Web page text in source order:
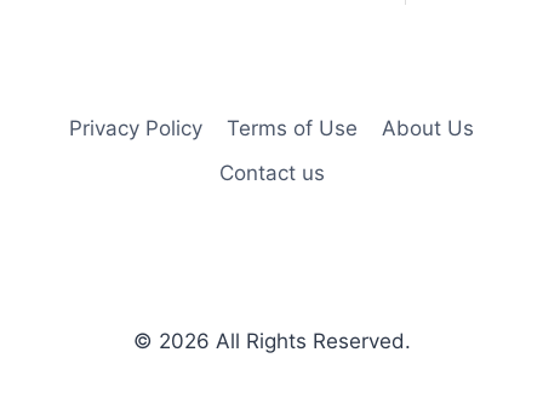
Privacy Policy Terms of Use
About Us
Contact us
© 2026 All Rights Reserved.